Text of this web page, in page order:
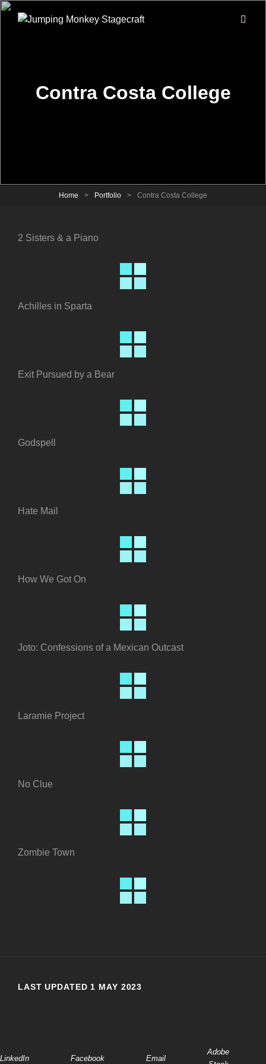
Contra Costa College
Home > Portfolio > Contra Costa College
2 Sisters & a Piano
Achilles in Sparta
Exit Pursued by a Bear
Godspell
Hate Mail
How We Got On
Joto: Confessions of a Mexican Outcast
Laramie Project
No Clue
Zombie Town
LAST UPDATED 1 MAY 2023
LinkedIn Facebook Email
Adobe